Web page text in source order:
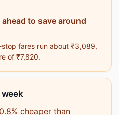
to save around
fares run about ₹3,089,
of ₹7,820.
week
cheaper than